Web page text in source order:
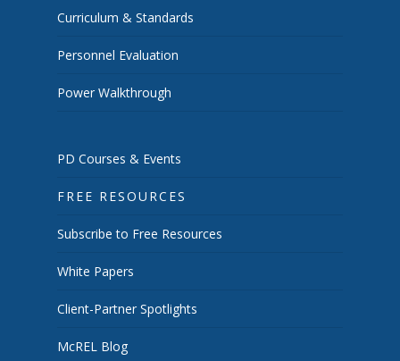
Curriculum & Standards
Personnel Evaluation
Power Walkthrough
PD Courses & Events
FREE RESOURCES
Subscribe to Free Resources
White Papers
Client-Partner Spotlights
McREL Blog